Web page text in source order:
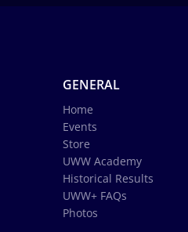
GENERAL
Home
Events
Store
UWW Academy
Historical Results
UWW+ FAQs
Photos